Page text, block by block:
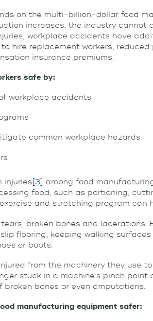
on the multi-billion-dollar food
increases, the industry cannot
workplace accidents have
hire replacement workers,
insurance premiums.
safe by:
workplace accidents
common workplace hazards
injuries [3] among food
food, such as portioning,
and stretching program can
broken bones and
flooring, keeping walking
or boots.
from the machinery they use
stuck in a machine’s pinch point
broken bones or even amputations.
manufacturing equipment safer: